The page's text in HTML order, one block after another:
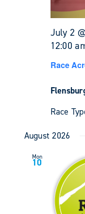
July 2
12:00
Race
Race
August 2026
Mon
10